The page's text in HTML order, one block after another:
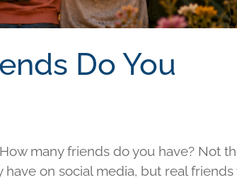
Do You
many friends do you have? Not
on social media, but real friends